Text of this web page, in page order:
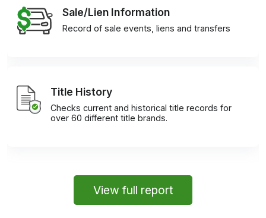
Sale/Lien Information
Record of sale events, liens and transfers
Title History
Checks current and historical title records for
over 60 different title brands.
View full report